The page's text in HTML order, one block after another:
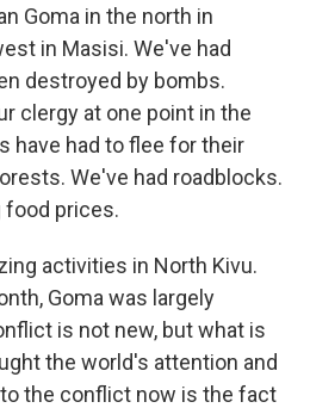
Goma in the north in
in Masisi. We've had
destroyed by bombs.
clergy at one point in the
have had to flee for their
We've had roadblocks.
food prices.
activities in North Kivu.
Goma was largely
is not new, but what is
the world's attention and
the conflict now is the fact